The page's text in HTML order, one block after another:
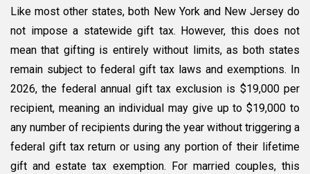
Like most other states, both New York and New Jersey do
not impose a statewide gift tax. However, this does not
mean that gifting is entirely without limits, as both states
remain subject to federal gift tax laws and exemptions. In
2026, the federal annual gift tax exclusion is $19,000 per
recipient, meaning an individual may give up to $19,000 to
any number of recipients during the year without triggering a
federal gift tax return or using any portion of their lifetime
gift and estate tax exemption. For married couples, this